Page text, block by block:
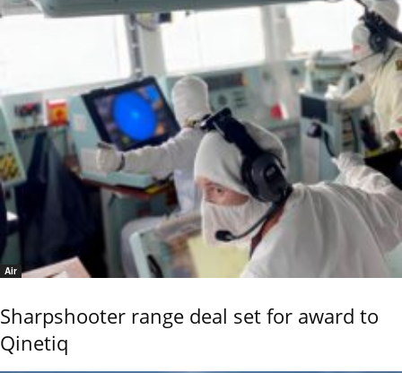
Air
Sharpshooter range deal set for award to
Qinetiq